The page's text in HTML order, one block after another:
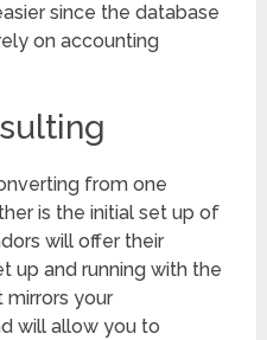
since the database
on accounting
from one
is the initial set up of
will offer their
up and running with the
your
will allow you to